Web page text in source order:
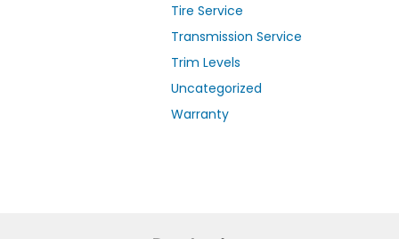
Tire Service
Transmission Service
Trim Levels
Uncategorized
Warranty